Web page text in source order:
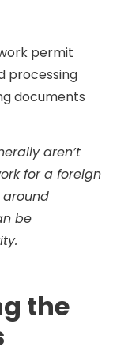
permit
processing
documents
aren’t
for a foreign
be
the